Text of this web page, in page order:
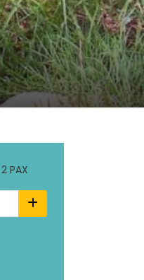
PAX